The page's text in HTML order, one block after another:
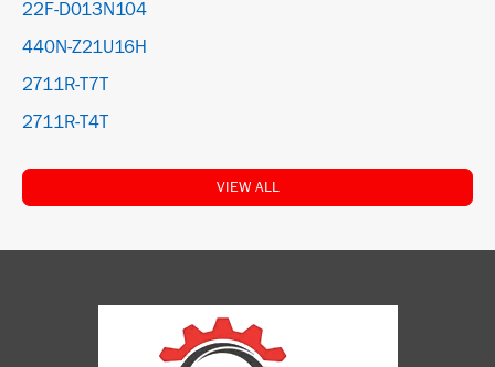
22F-D013N104
440N-Z21U16H
2711R-T7T
2711R-T4T
VIEW ALL